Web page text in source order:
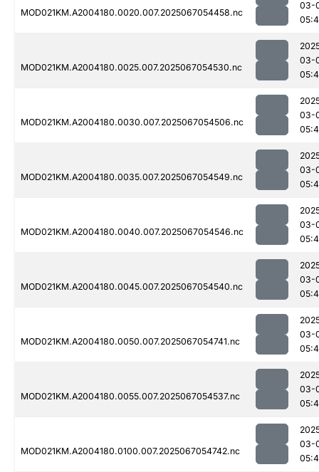
MOD021KM.A2004180.0020.007.2025067054458.nc
03-
MOD021KM.A2004180.0025.007.2025067054530.nc
03-
MOD021KM.A2004180.0030.007.2025067054506.nc
03-
MOD021KM.A2004180.0035.007.2025067054549.nc
03-
MOD021KM.A2004180.0040.007.2025067054546.nc
03-
MOD021KM.A2004180.0045.007.2025067054540.nc
03-
MOD021KM.A2004180.0050.007.2025067054741.nc
03-
MOD021KM.A2004180.0055.007.2025067054537.nc
03-
MOD021KM.A2004180.0100.007.2025067054742.nc
03-